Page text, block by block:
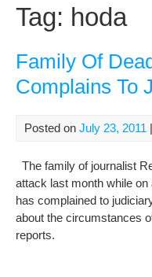
Tag: hoda
Family Of
Complains To
Posted on July 23, 2011
The family of journalist
attack last month while on
has complained to
about the circumstances
reports.